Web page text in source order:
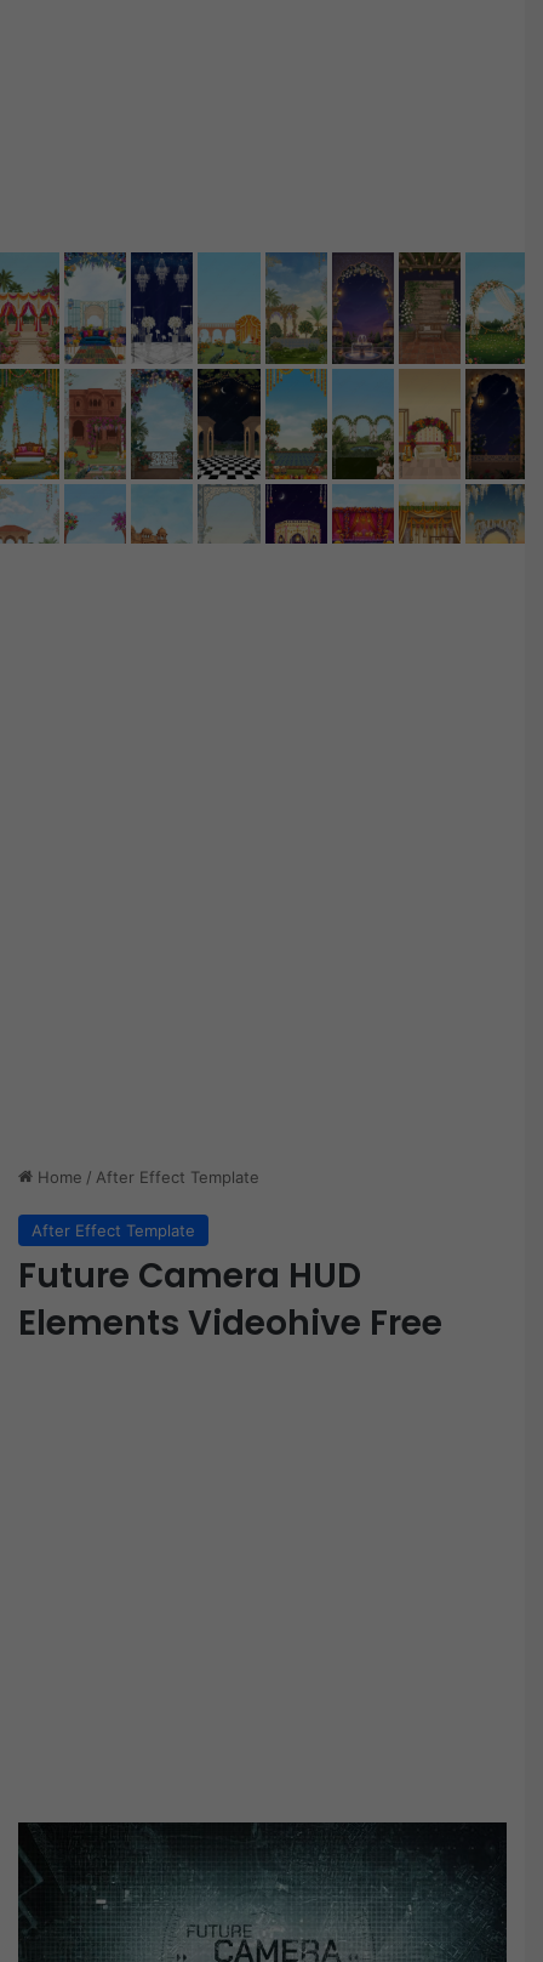
Home / After Effect Template
After Effect Template
Future Camera HUD
Elements Videohive Free